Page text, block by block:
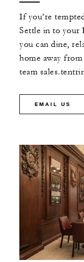
If you’re
Settle in to your
you can dine,
home away
team
EMAIL US